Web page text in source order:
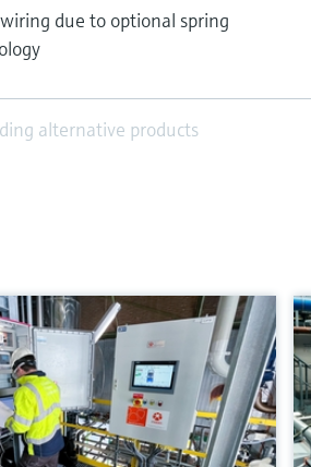
due to optional spring
alternative products